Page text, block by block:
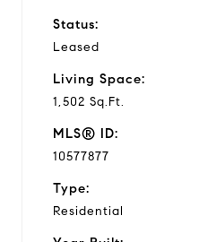
Status:
Leased
Living Space:
1,502 Sq.Ft.
MLS® ID:
10577877
Type:
Residential